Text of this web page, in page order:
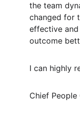
the team
changed for
effective
outcome
I can highly
Chief